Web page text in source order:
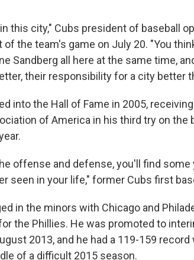
this city," Cubs president of baseball
of the team's game on July 20. "You
Sandberg all here at the same time,
their responsibility for a city better
into the Hall of Fame in 2005,
of America in his third try on the
offense and defense, you'll find
seen in your life," former Cubs first
in the minors with Chicago and
the Phillies. He was promoted to
2013, and he had a 119-159
of a difficult 2015 season.